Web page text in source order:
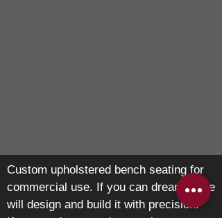
Custom upholstered bench seating for
commercial use. If you can dream it, we
will design and build it with precision.